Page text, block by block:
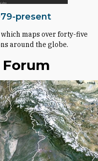
present
maps over forty-five
around the globe.